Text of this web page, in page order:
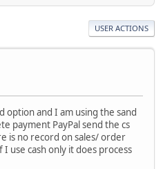
USER ACTIONS
option and I am using the sand
payment PayPal send the cs
is no record on sales/ order
use cash only it does process